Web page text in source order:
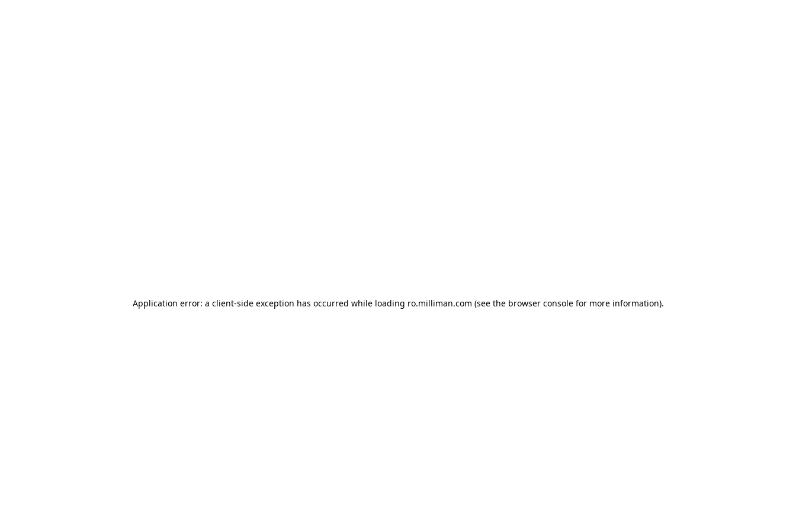
Application error: a client-side exception has occurred while loading ro.milliman.com (see the browser console for more information).